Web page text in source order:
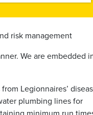
risk management
We are embedded
Legionnaires’
plumbing lines for